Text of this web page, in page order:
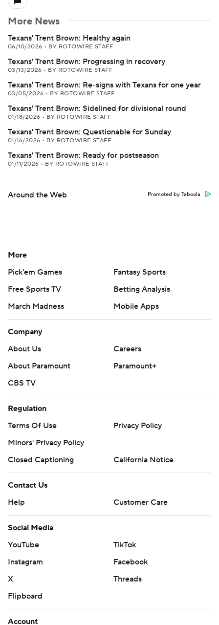
More News
Texans' Trent Brown: Healthy again
06/10/2026 • BY ROTOWIRE STAFF
Texans' Trent Brown: Progressing in recovery
03/13/2026 • BY ROTOWIRE STAFF
Texans' Trent Brown: Re-signs with Texans for one year
03/05/2026 • BY ROTOWIRE STAFF
Texans' Trent Brown: Sidelined for divisional round
01/18/2026 • BY ROTOWIRE STAFF
Texans' Trent Brown: Questionable for Sunday
01/16/2026 • BY ROTOWIRE STAFF
Texans' Trent Brown: Ready for postseason
01/11/2026 • BY ROTOWIRE STAFF
Around the Web Promoted by Taboola
More
Pick'em Games
Fantasy Sports
Free Sports TV
Betting Analysis
March Madness
Mobile Apps
Company
About Us
Careers
About Paramount
Paramount+
CBS TV
Regulation
Terms Of Use
Privacy Policy
Minors' Privacy Policy
Closed Captioning
California Notice
Contact Us
Help
Customer Care
Social Media
YouTube
TikTok
Instagram
Facebook
X
Threads
Flipboard
Account